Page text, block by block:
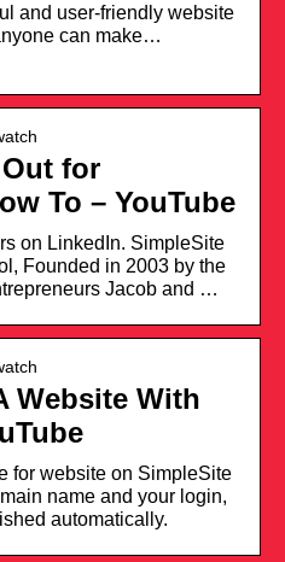
and user-friendly website
can make…
for
To – YouTube
on LinkedIn. SimpleSite
Founded in 2003 by the
Jacob and …
Website With
for website on SimpleSite
name and your login,
automatically.